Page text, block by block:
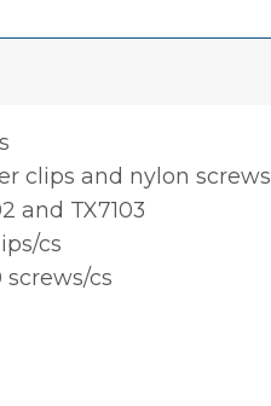
clips and nylon screws
and TX7103
cs
screws/cs